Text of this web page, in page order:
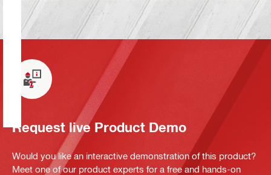
Request live Product Demo
Would you like an interactive demonstration of this product?
Meet one of our product experts for a free and hands-on